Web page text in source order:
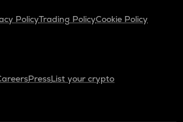
PolicyTrading PolicyCookie Policy
PressList your crypto